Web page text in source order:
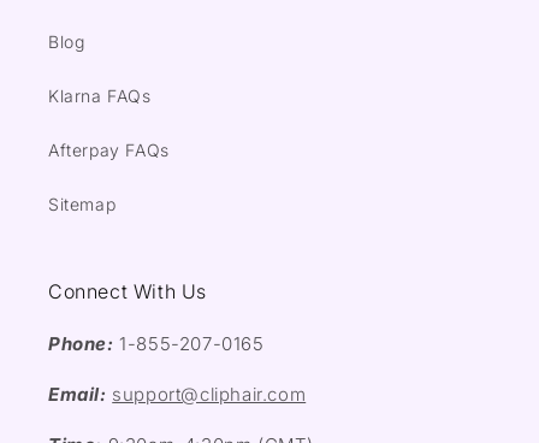
Blog
Klarna FAQs
Afterpay FAQs
Sitemap
Connect With Us
Phone: 1-855-207-0165
Email: support@cliphair.com